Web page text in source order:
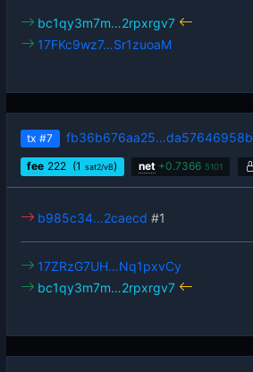
bc1qy3m7m…2rpxrgv7
17FKc9wz7…Sr1zuoaM
tx #7 fb36b676aa25…da57646958b
fee 222 (1 sat2/vB) net +0.7366 5101
b985c34…2caecd #1
17ZRzG7UH…Nq1pxvCy
bc1qy3m7m…2rpxrgv7